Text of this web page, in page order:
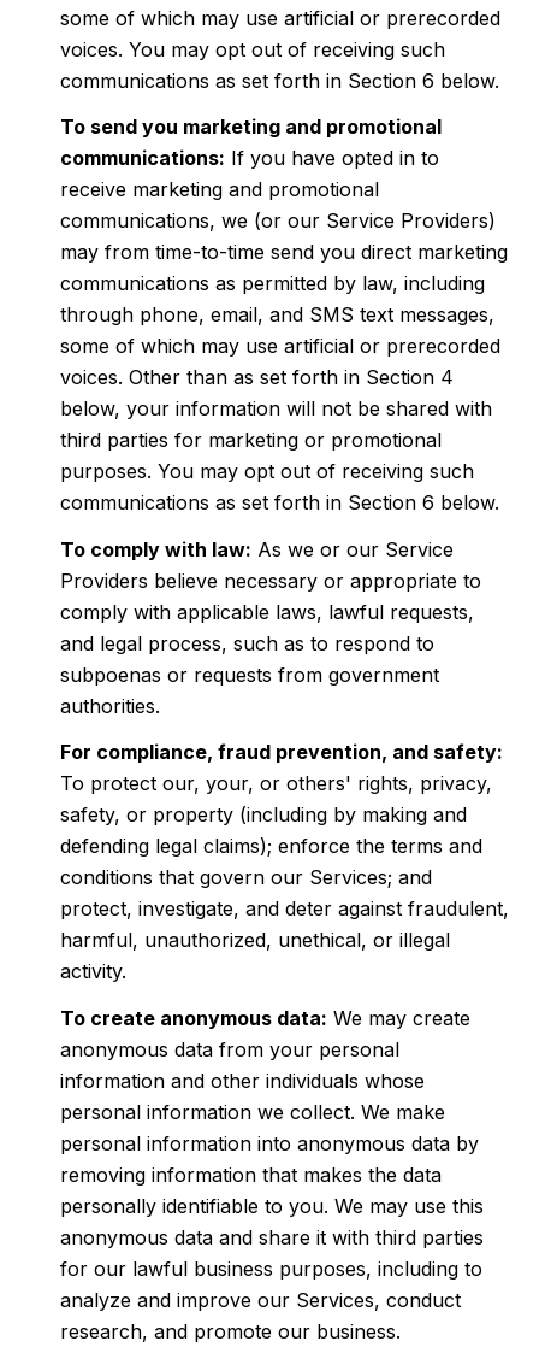
some of which may use artificial or prerecorded
voices. You may opt out of receiving such
communications as set forth in Section 6 below.
To send you marketing and promotional
communications: If you have opted in to
receive marketing and promotional
communications, we (or our Service Providers)
may from time-to-time send you direct marketing
communications as permitted by law, including
through phone, email, and SMS text messages,
some of which may use artificial or prerecorded
voices. Other than as set forth in Section 4
below, your information will not be shared with
third parties for marketing or promotional
purposes. You may opt out of receiving such
communications as set forth in Section 6 below.
To comply with law: As we or our Service
Providers believe necessary or appropriate to
comply with applicable laws, lawful requests,
and legal process, such as to respond to
subpoenas or requests from government
authorities.
For compliance, fraud prevention, and safety:
To protect our, your, or others' rights, privacy,
safety, or property (including by making and
defending legal claims); enforce the terms and
conditions that govern our Services; and
protect, investigate, and deter against fraudulent,
harmful, unauthorized, unethical, or illegal
activity.
To create anonymous data: We may create
anonymous data from your personal
information and other individuals whose
personal information we collect. We make
personal information into anonymous data by
removing information that makes the data
personally identifiable to you. We may use this
anonymous data and share it with third parties
for our lawful business purposes, including to
analyze and improve our Services, conduct
research, and promote our business.